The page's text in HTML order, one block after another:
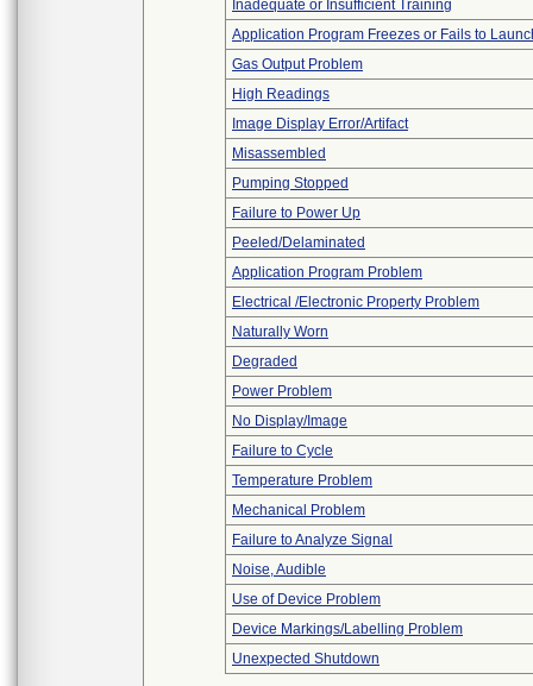
Inadequate or Insufficient Training
Application Program Freezes or Fails to
Gas Output Problem
High Readings
Image Display Error/Artifact
Misassembled
Pumping Stopped
Failure to Power Up
Peeled/Delaminated
Application Program Problem
Electrical /Electronic Property Problem
Naturally Worn
Degraded
Power Problem
No Display/Image
Failure to Cycle
Temperature Problem
Mechanical Problem
Failure to Analyze Signal
Noise, Audible
Use of Device Problem
Device Markings/Labelling Problem
Unexpected Shutdown